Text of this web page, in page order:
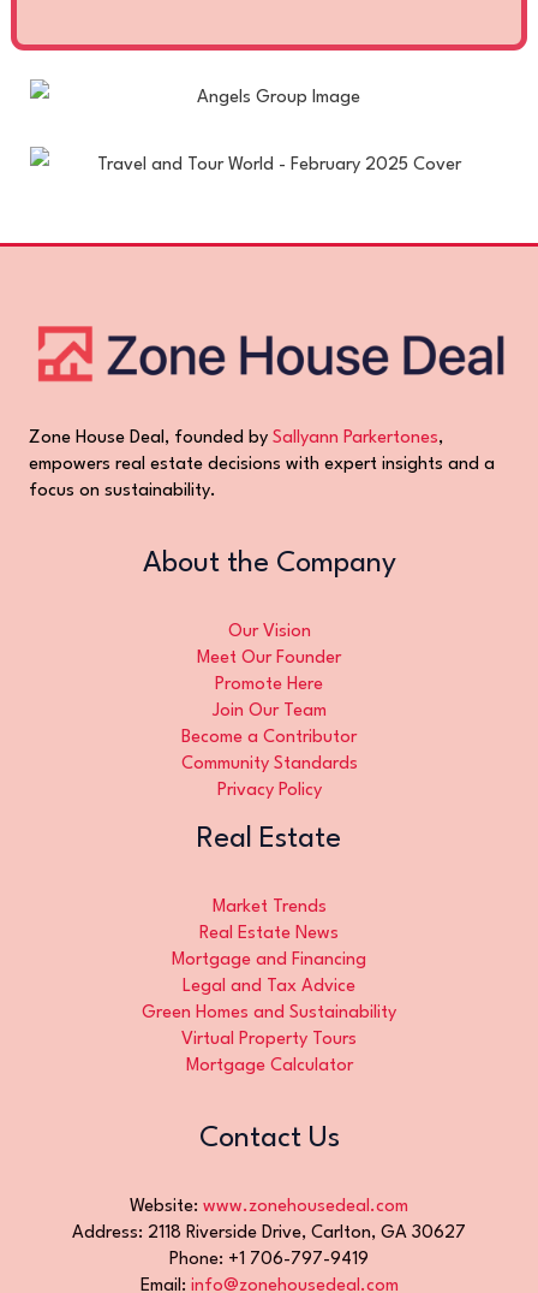
Zone House Deal, founded by Sallyann Parkertones,
empowers real estate decisions with expert insights and a
focus on sustainability.
About the Company
Our Vision
Meet Our Founder
Promote Here
Join Our Team
Become a Contributor
Community Standards
Privacy Policy
Real Estate
Market Trends
Real Estate News
Mortgage and Financing
Legal and Tax Advice
Green Homes and Sustainability
Virtual Property Tours
Mortgage Calculator
Contact Us
Website: www.zonehousedeal.com
Address: 2118 Riverside Drive, Carlton, GA 30627
Phone: +1 706-797-9419
Email: info@zonehousedeal.com